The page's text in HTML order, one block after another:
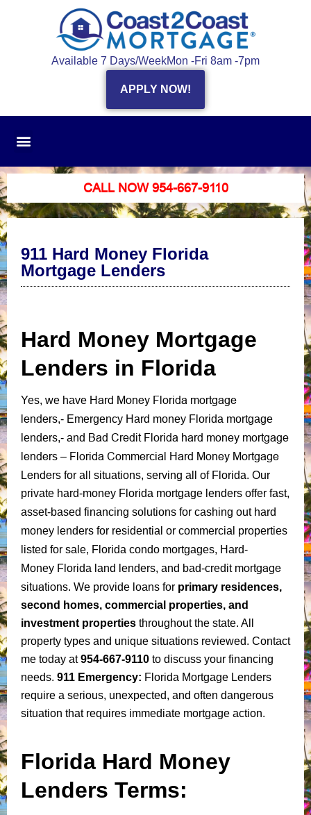
Available 7 Days/WeekMon -Fri 8am -7pm
APPLY NOW!
CALL NOW 954-667-9110
911 Hard Money Florida
Mortgage Lenders
Hard Money Mortgage
Lenders in Florida
Yes, we have Hard Money Florida mortgage
lenders,- Emergency Hard money Florida mortgage
lenders,- and Bad Credit Florida hard money mortgage
lenders – Florida Commercial Hard Money Mortgage
Lenders for all situations, serving all of Florida. Our
private hard-money Florida mortgage lenders offer fast,
asset-based financing solutions for cashing out hard
money lenders for residential or commercial properties
listed for sale, Florida condo mortgages, Hard-
Money Florida land lenders, and bad-creditmortgage
situations. We provide loans for primary residences,
second homes, commercial properties, and
investment properties throughout the state. All
property types and unique situations reviewed. Contact
me today at954-667-9110 to discuss your financing
needs. 911 Emergency: Florida Mortgage Lenders
require a serious, unexpected, and often dangerous
situation that requires immediate mortgage action.
Florida Hard Money
Lenders Terms: